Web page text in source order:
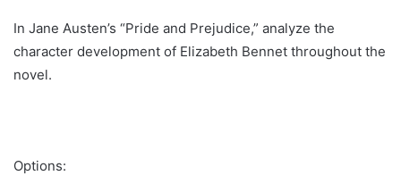
In Jane Austen’s “Pride and Prejudice,” analyze the
character development of Elizabeth Bennet throughout the
novel.
Options: